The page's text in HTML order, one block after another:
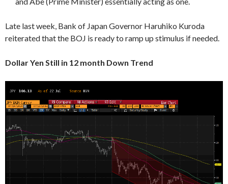
Late last week, Bank of Japan Governor Haruhiko Kuroda
reiterated that the BOJ is ready to ramp up stimulus if needed.
Dollar Yen Still in 12 month Down Trend